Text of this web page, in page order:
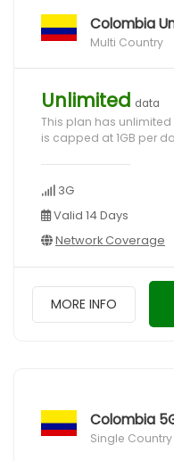
Colombia
Multi Country
Unlimited data
This plan has
is capped at 1GB per
3G
Valid 14 Days
Network Coverage
MORE INFO
Colombia
Single Country